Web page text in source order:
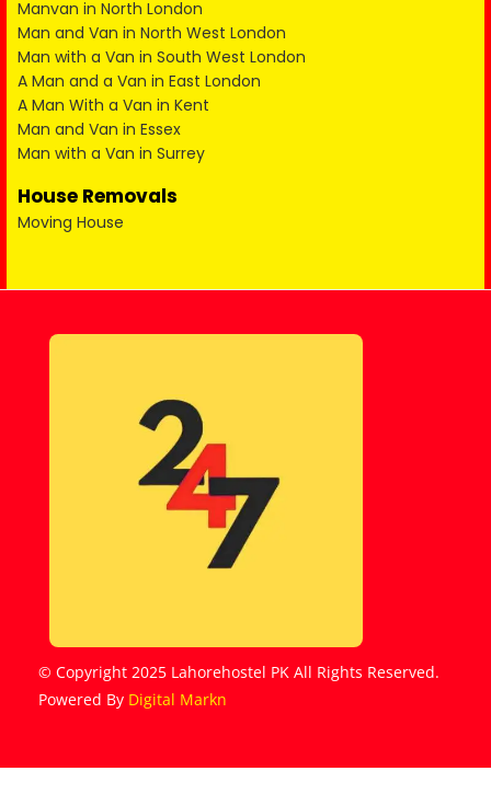
Manvan in North London
Man and Van in North West London
Man with a Van in South West London
A Man and a Van in East London
A Man With a Van in Kent
Man and Van in Essex
Man with a Van in Surrey
House Removals
Moving House
© Copyright 2025 Lahorehostel PK All Rights Reserved.
Powered By Digital Markn